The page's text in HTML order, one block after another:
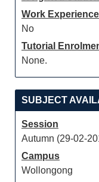
Work Experience
No
Tutorial
None.
SUBJECT
Session
Autumn (29-02-
Campus
Wollongong